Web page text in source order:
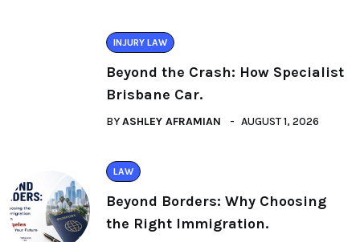
INJURY LAW
Beyond the Crash: How Specialist
Brisbane Car.
BYASHLEY AFRAMIAN AUGUST 1, 2026
LAW
Beyond Borders: Why Choosing
the Right Immigration.